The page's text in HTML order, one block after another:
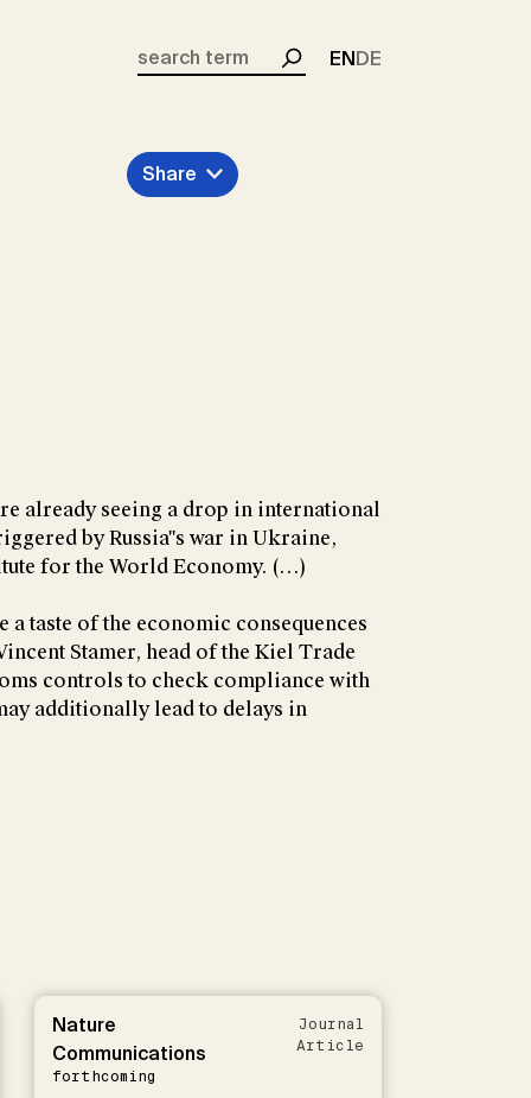
Search
ENDE
Share
already seeing a drop in international
by Russia''s war in Ukraine,
for the World Economy. (…)
taste of the economic consequences
Stamer, head of the Kiel Trade
controls to check compliance with
additionally lead to delays in
Nature
Communications
forthcoming
Journal
Article